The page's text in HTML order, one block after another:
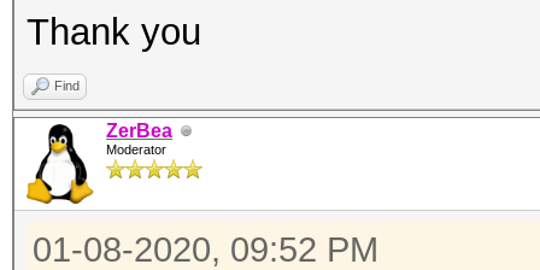
length
:
length: 0...32
--essid-min :
minimum length
:
Thank you
Find
ZerBea
Moderator
01-08-2020, 09:52 PM